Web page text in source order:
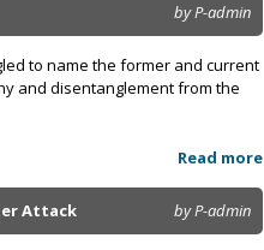
by P-admin
to name the former and current
and disentanglement from the
Read more
Attack by P-admin